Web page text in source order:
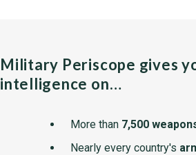
Military Periscope gives
intelligence on…
More than 7,500
Nearly every country's